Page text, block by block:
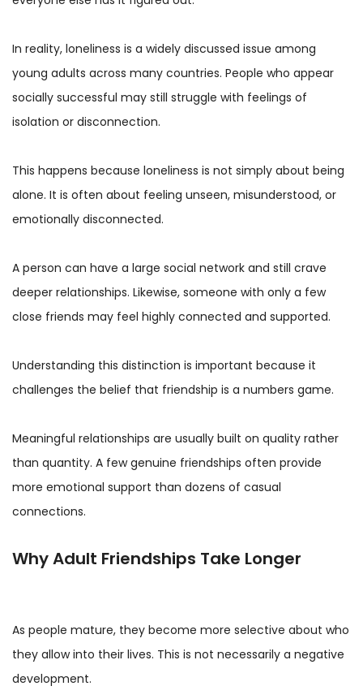
In reality, loneliness is a widely discussed issue among
young adults across many countries. People who appear
socially successful may still struggle with feelings of
isolation or disconnection.
This happens because loneliness is not simply about being
alone. It is often about feeling unseen, misunderstood, or
emotionally disconnected.
A person can have a large social network and still crave
deeper relationships. Likewise, someone with only a few
close friends may feel highly connected and supported.
Understanding this distinction is important because it
challenges the belief that friendship is a numbers game.
Meaningful relationships are usually built on quality rather
than quantity. A few genuine friendships often provide
more emotional support than dozens of casual
connections.
Why Adult Friendships Take Longer
As people mature, they become more selective about who
they allow into their lives. This is not necessarily a negative
development.